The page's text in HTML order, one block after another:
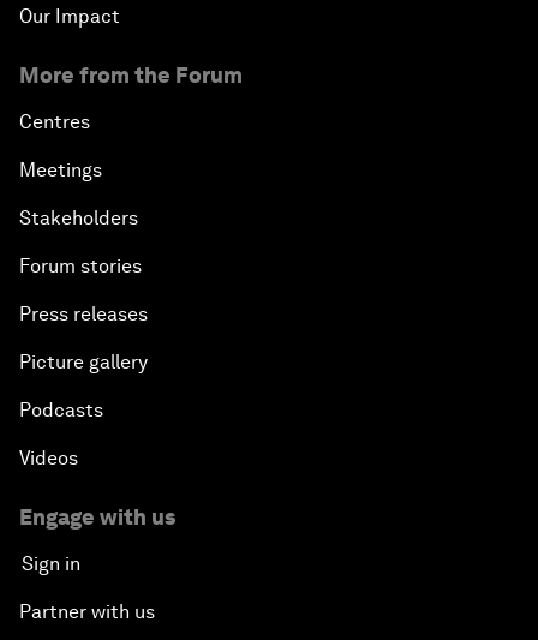
Our Impact
More from the Forum
Centres
Meetings
Stakeholders
Forum stories
Press releases
Picture gallery
Podcasts
Videos
Engage with us
Sign in
Partner with us